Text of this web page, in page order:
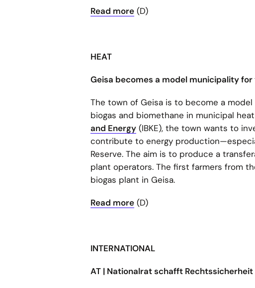
Read more (D)
HEAT
Geisa becomes a model municipality
The town of Geisa is to become a
biogas and biomethane in municipal
and Energy (IBKE), the town wants to
contribute to energy
Reserve. The aim is to produce a
plant operators. The first farmers from
biogas plant in Geisa.
Read more (D)
INTERNATIONAL
AT | Nationalrat schafft